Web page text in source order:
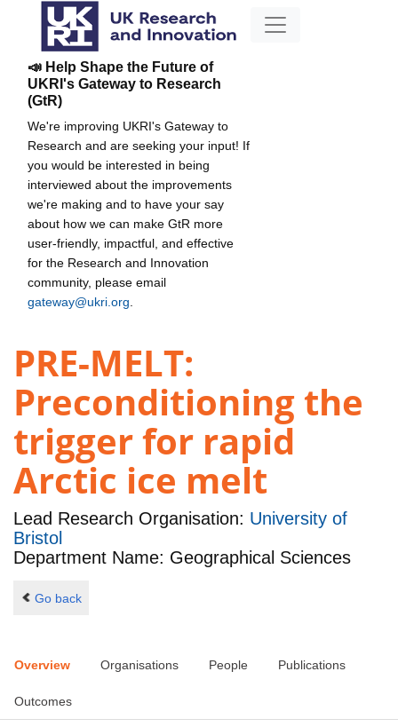
📣 Help Shape the Future of
UKRI's Gateway to Research
(GtR)
We're improving UKRI's Gateway to
Research and are seeking your input! If
you would be interested in being
interviewed about the improvements
we're making and to have your say
about how we can make GtR more
user-friendly, impactful, and effective
for the Research and Innovation
community, please email
gateway@ukri.org
PRE-MELT:
Preconditioning the
trigger for rapid
Arctic ice melt
Lead Research Organisation: University of
Bristol
Department Name: Geographical Sciences
Go back
Overview Organisations People Publications
Outcomes